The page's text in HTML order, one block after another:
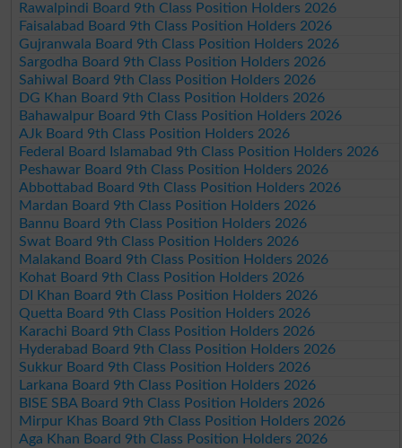
Rawalpindi Board 9th Class Position Holders 2026
Faisalabad Board 9th Class Position Holders 2026
Gujranwala Board 9th Class Position Holders 2026
Sargodha Board 9th Class Position Holders 2026
Sahiwal Board 9th Class Position Holders 2026
DG Khan Board 9th Class Position Holders 2026
Bahawalpur Board 9th Class Position Holders 2026
AJk Board 9th Class Position Holders 2026
Federal Board Islamabad 9th Class Position Holders 2026
Peshawar Board 9th Class Position Holders 2026
Abbottabad Board 9th Class Position Holders 2026
Mardan Board 9th Class Position Holders 2026
Bannu Board 9th Class Position Holders 2026
Swat Board 9th Class Position Holders 2026
Malakand Board 9th Class Position Holders 2026
Kohat Board 9th Class Position Holders 2026
DI Khan Board 9th Class Position Holders 2026
Quetta Board 9th Class Position Holders 2026
Karachi Board 9th Class Position Holders 2026
Hyderabad Board 9th Class Position Holders 2026
Sukkur Board 9th Class Position Holders 2026
Larkana Board 9th Class Position Holders 2026
BISE SBA Board 9th Class Position Holders 2026
Mirpur Khas Board 9th Class Position Holders 2026
Aga Khan Board 9th Class Position Holders 2026